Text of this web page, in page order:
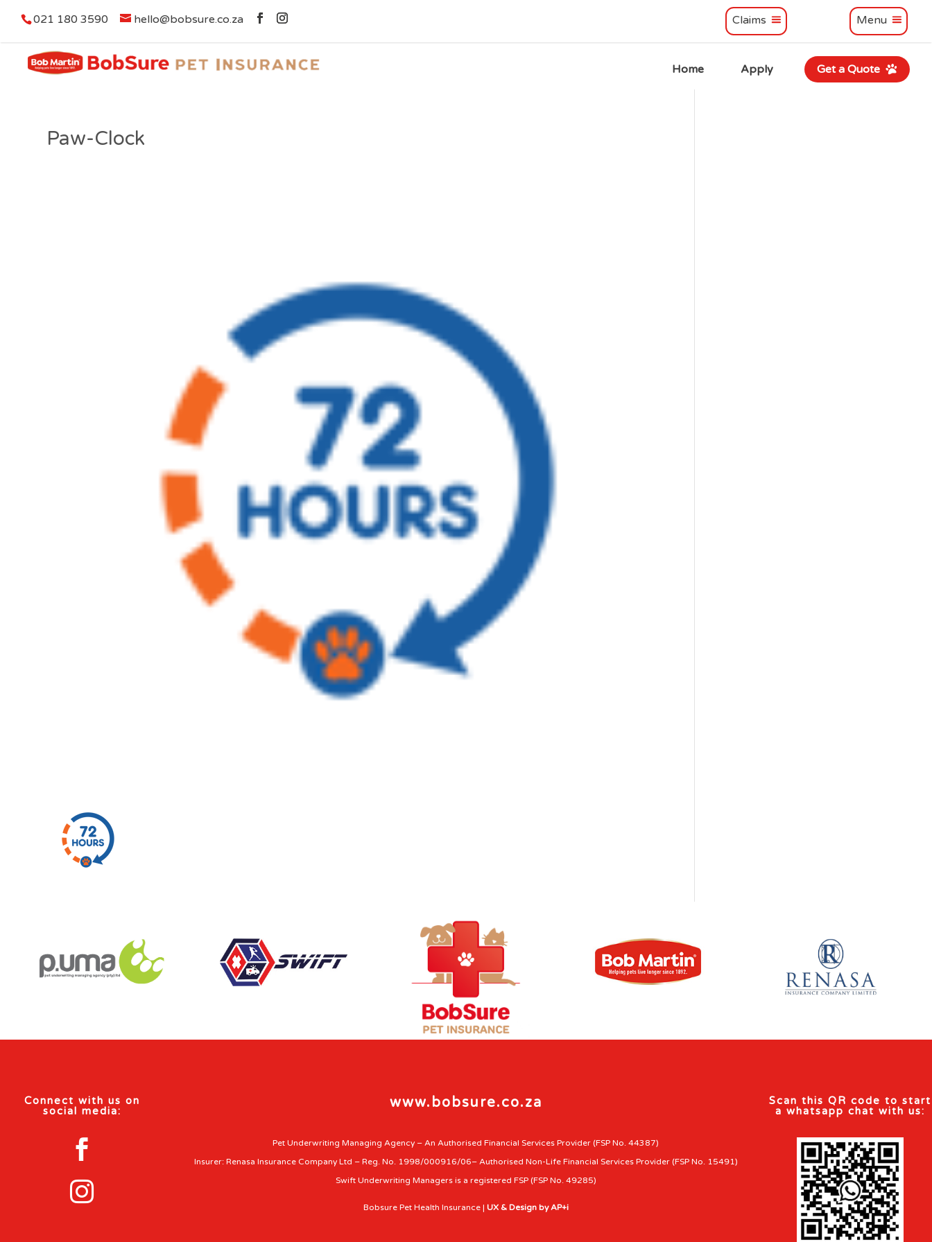
021 180 3590 hello@bobsure.co.za Menu
Claims
Home Apply Get a Quote
Paw-Clock
Connect with us on
social media:


www.bobsure.co.za
Pet Underwriting Managing Agency – An Authorised Financial Services Provider (FSP No. 44387)
Insurer: Renasa Insurance Company Ltd – Reg. No. 1998/000916/06– Authorised Non-Life Financial Services Provider (FSP No. 15491)
Swift Underwriting Managers is a registered FSP (FSP No. 49285)
Bobsure Pet Health Insurance | UX & Design by AP+i
Scan this QR code to start
a whatsapp chat with us: